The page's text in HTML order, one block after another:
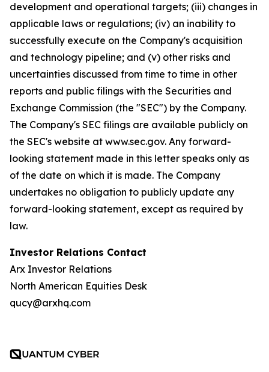
development and operational targets; (iii) changes in
applicable laws or regulations; (iv) an inability to
successfully execute on the Company's acquisition
and technology pipeline; and (v) other risks and
uncertainties discussed from time to time in other
reports and public filings with the Securities and
Exchange Commission (the "SEC") by the Company.
The Company's SEC filings are available publicly on
the SEC's website at www.sec.gov. Any forward-
looking statement made in this letter speaks only as
of the date on which it is made. The Company
undertakes no obligation to publicly update any
forward-looking statement, except as required by
law.
Investor Relations Contact
Arx Investor Relations
North American Equities Desk
qucy@arxhq.com